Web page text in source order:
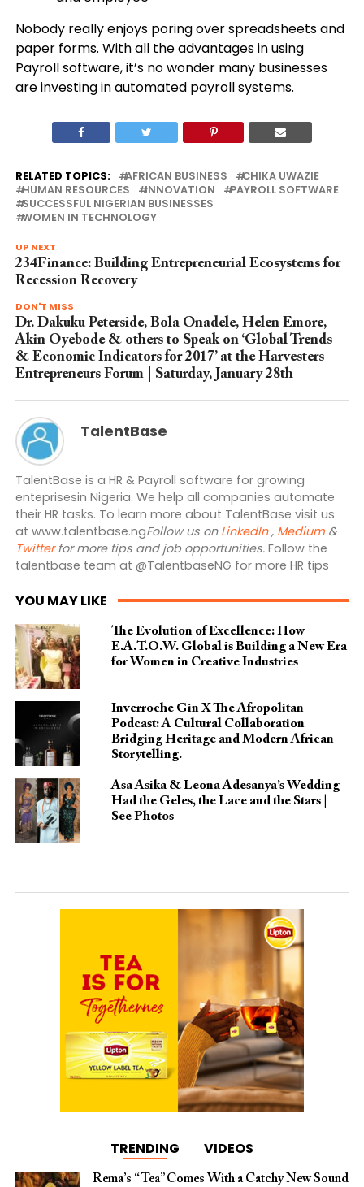
Nobody really enjoys poring over spreadsheets and
paper forms. With all the advantages in using
Payroll software, it’s no wonder many businesses
are investing in automated payroll systems.
RELATED TOPICS: AFRICAN BUSINESS
CHIKA UWAZIE
HUMAN RESOURCES
INNOVATION
PAYROLL SOFTWARE
SUCCESSFUL NIGERIAN BUSINESSES
WOMEN IN TECHNOLOGY
UP NEXT
234Finance: Building Entrepreneurial Ecosystems for
Recession Recovery
DON'T MISS
Dr. Dakuku Peterside, Bola Onadele, Helen Emore,
Akin Oyebode & others to Speak on ‘Global Trends
& Economic Indicators for 2017’ at the Harvesters
Entrepreneurs Forum | Saturday, January 28th
TalentBase
TalentBase is a HR & Payroll software for growing
enteprisesin Nigeria. We help all companies automate
their HR tasks. To learn more about TalentBase visit us
at www.talentbase.ngFollow us on LinkedIn, Medium&
Twitterfor more tips and job opportunities.Follow the
talentbase team at @TalentbaseNG for more HR tips
YOU MAY LIKE
The Evolution of Excellence: How
E.A.T.O.W. Global is Building a New Era
for Women in Creative Industries
Inverroche Gin X The Afropolitan
Podcast: A Cultural Collaboration
Bridging Heritage and Modern African
Storytelling.
Asa Asika & Leona Adesanya’s Wedding
Had the Geles, the Lace and the Stars |
See Photos
TRENDING VIDEOS
Rema’s “Tea” Comes With a Catchy New Sound